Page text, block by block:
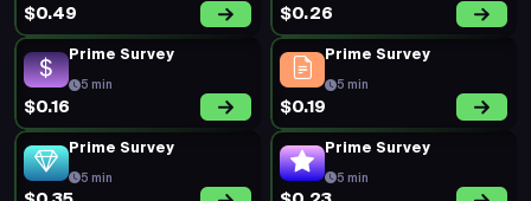
$0.49 $0.26
Prime Survey
5 min
$0.16
Prime Survey
5 min
$0.19
Prime Survey
5 min
Prime Survey
5 min